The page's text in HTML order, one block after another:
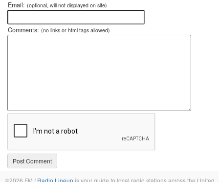
Email: (optional, will not displayed on site)
Comments: (no links or html tags allowed)
©2026 FM / Radio Lineupis your guide to local radio stations across the United